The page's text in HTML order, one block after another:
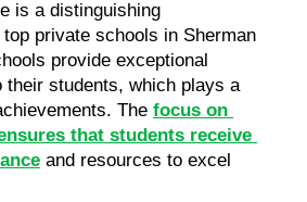
is a distinguishing
private schools in Sherman
provide exceptional
their students, which plays a
The focus on
that students receive
and resources to excel